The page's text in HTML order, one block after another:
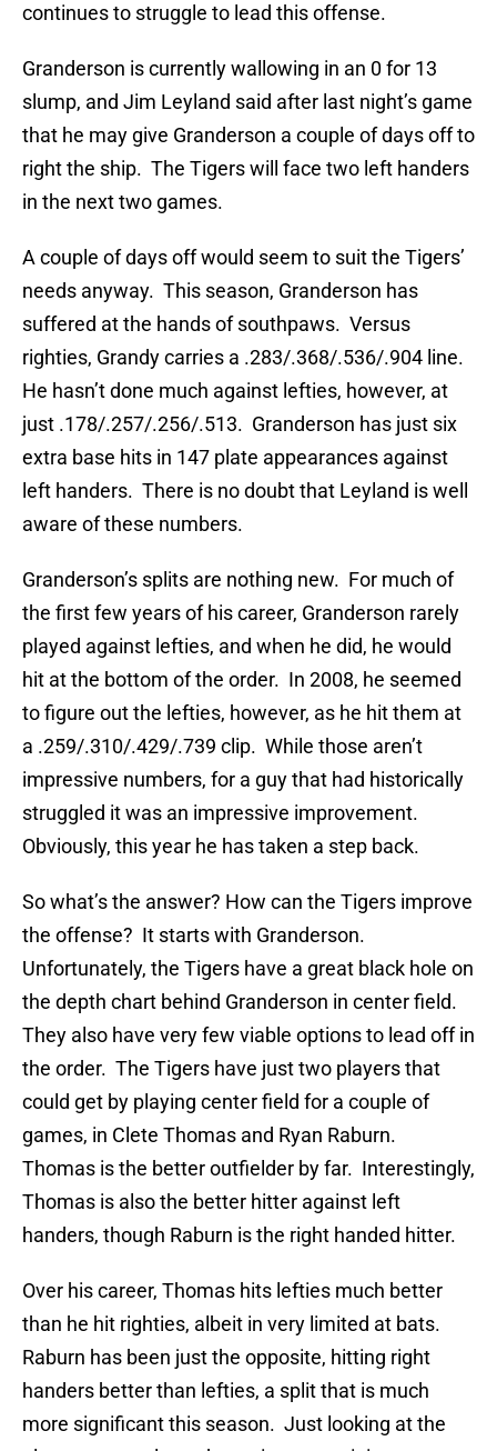
continues to struggle to lead this offense.
Granderson is currently wallowing in an 0 for 13
slump, and Jim Leyland said after last night’s game
that he may give Granderson a couple of days off to
right the ship. The Tigers will face two left handers
in the next two games.
A couple of days off would seem to suit the Tigers’
needs anyway. This season, Granderson has
suffered at the hands of southpaws. Versus
righties, Grandy carries a .283/.368/.536/.904 line.
He hasn’t done much against lefties, however, at
just .178/.257/.256/.513. Granderson has just six
extra base hits in 147 plate appearances against
left handers. There is no doubt that Leyland is well
aware of these numbers.
Granderson’s splits are nothing new. For much of
the first few years of his career, Granderson rarely
played against lefties, and when he did, he would
hit at the bottom of the order. In 2008, he seemed
to figure out the lefties, however, as he hit them at
a .259/.310/.429/.739 clip. While those aren’t
impressive numbers, for a guy that had historically
struggled it was an impressive improvement.
Obviously, this year he has taken a step back.
So what’s the answer? How can the Tigers improve
the offense? It starts with Granderson.
Unfortunately, the Tigers have a great black hole on
the depth chart behind Granderson in center field.
They also have very few viable options to lead off in
the order. The Tigers have just two players that
could get by playing center field for a couple of
games, in Clete Thomas and Ryan Raburn.
Thomas is the better outfielder by far. Interestingly,
Thomas is also the better hitter against left
handers, though Raburn is the right handed hitter.
Over his career, Thomas hits lefties much better
than he hit righties, albeit in very limited at bats.
Raburn has been just the opposite, hitting right
handers better than lefties, a split that is much
more significant this season. Just looking at the